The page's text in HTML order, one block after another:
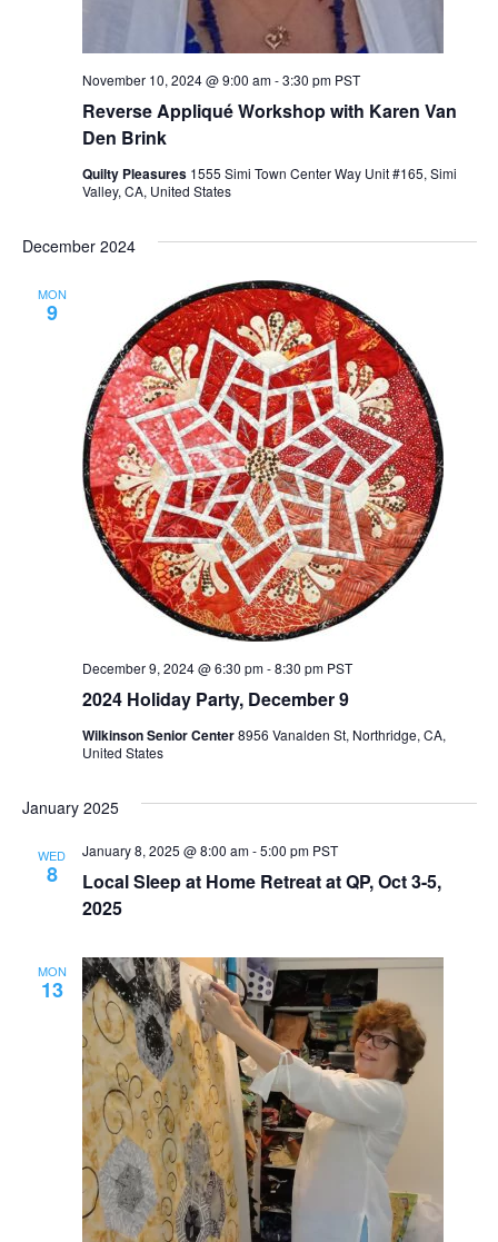
Reverse Appliqué Workshop with Karen Van
Den Brink
November 10, 2024 @ 9:00 am-3:30 pm PST
Quilty Pleasures 1555 Simi Town Center Way Unit #165, Simi
Valley, CA, United States
December 2024
MON
9
2024 Holiday Party, December 9
December 9, 2024 @ 6:30 pm-8:30 pm PST
Wilkinson Senior Center8956 Vanalden St, Northridge, CA,
United States
January 2025
WED
8
Local Sleep at Home Retreat at QP, Oct 3-5,
2025
January 8, 2025 @ 8:00 am-5:00 pm PST
MON
13